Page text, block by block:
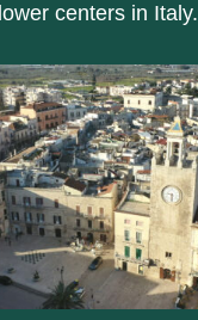
centers in Italy.